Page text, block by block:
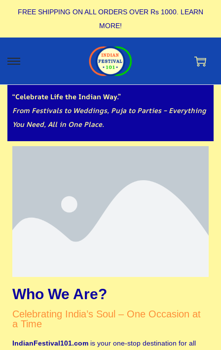
FREE SHIPPING ON ALL ORDERS OVER Rs 1000. LEARN
MORE!
“Celebrate Life the Indian Way.”
From Festivals to Weddings, Puja to Parties – Everything
You Need, All in One Place.
Who We Are?
Celebrating India’s Soul – One Occasion at
a Time
IndianFestival101.com is your one-stop destination for all